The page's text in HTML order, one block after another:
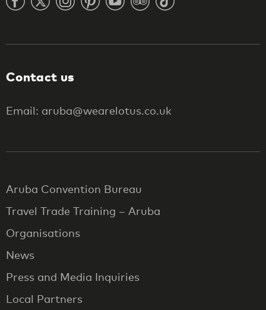
Contact us
Email: aruba@wearelotus.co.uk
Aruba Convention Bureau
Travel Trade Training – Aruba
Organisations
News
Press and Media Inquiries
Local Partners